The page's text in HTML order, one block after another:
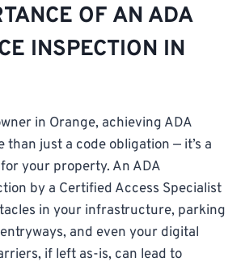
OF AN ADA
INSPECTION IN
in Orange, achieving ADA
than just a code obligation — it’s a
your property. An ADA
by a Certified Access Specialist
in your infrastructure, parking
and even your digital
if left as-is, can lead to